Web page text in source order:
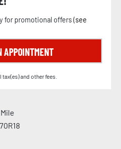
for promotional offers (see
APPOINTMENT
and other fees.